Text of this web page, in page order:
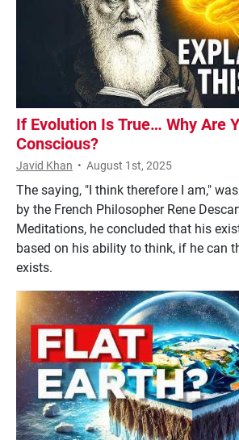
If Evolution Is True… Why Are
Conscious?
Javid Khan • August 1st, 2025
The saying, "I think therefore I am,"
by the French Philosopher Rene
Meditations, he concluded that his
based on his ability to think, if he can
exists.